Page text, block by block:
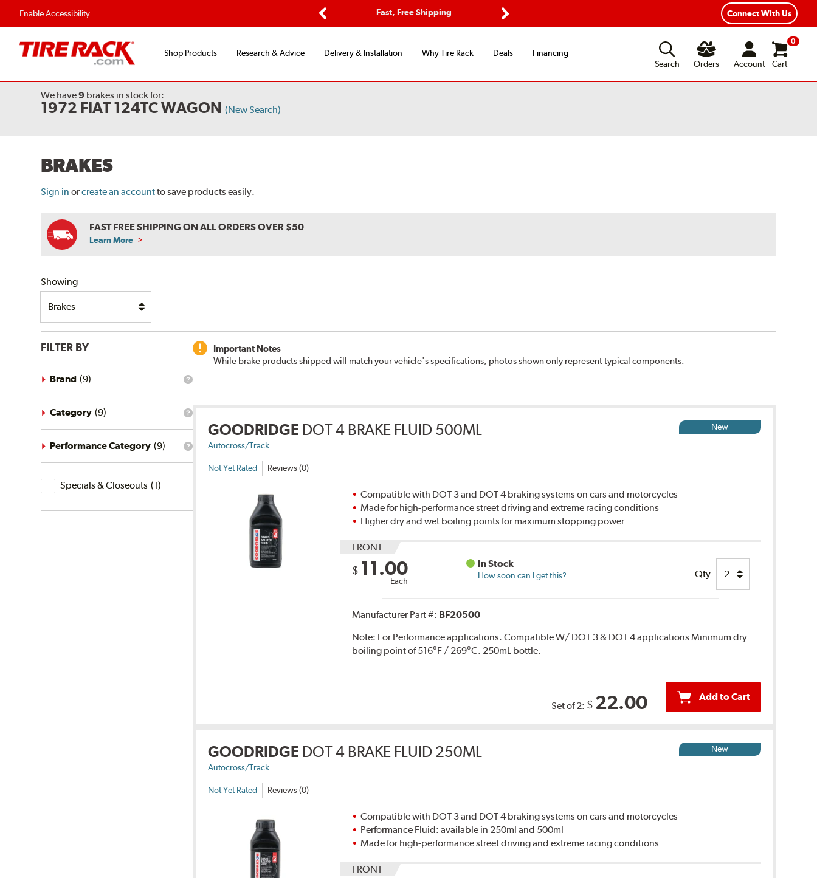
Enable Accessibility
Fast, Free Shipping
Flexible Payment Options
Connect With Us
Shop Products Research & Advice Delivery & Installation Why Tire Rack Deals
Financing
Search
Orders Account
0
Cart
We have9 brakes in stock for:
1972 FIAT 124TC WAGON (New Search)
BRAKES
Sign in orcreate an accountto save products easily.
FAST FREE SHIPPING ON ALL ORDERS OVER $50
Learn More
Showing
FILTER BY
What
brand
filter?
Brand (9)
What
category
filter?
Category (9)
What
Performance Category (9)
Specials
&
Specials & Closeouts (1)
Important Notes
While brake products shipped will match your vehicle's specifications, photos shown only represent typical components.
GOODRIDGE DOT 4 BRAKE FLUID 500ML
Autocross/Track
Not Yet Rated Reviews (0)
New
Compatible with DOT 3 and DOT 4 braking systems on cars and motorcycles
Made for high-performance street driving and extreme racing conditions
Higher dry and wet boiling points for maximum stopping power
FRONT
$ 11.00
Each
In Stock
How soon can I get this? Qty
Manufacturer Part #: BF20500
Note: For Performance applications. Compatible W/ DOT 3 & DOT 4 applications Minimum dry
boiling point of 516°F / 269°C. 250mL bottle.
Set of 2: $ 22.00 Add to Cart
GOODRIDGE DOT 4 BRAKE FLUID 250ML
Autocross/Track
Not Yet Rated Reviews (0)
New
Compatible with DOT 3 and DOT 4 braking systems on cars and motorcycles
Performance Fluid: available in 250ml and 500ml
Made for high-performance street driving and extreme racing conditions
FRONT